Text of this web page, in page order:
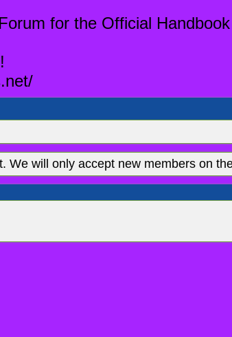
for the Official
We will only accept new members on